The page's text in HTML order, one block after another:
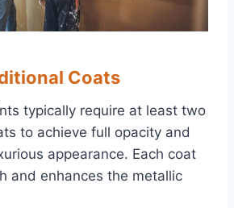
Coats
typically require at least two
to achieve full opacity and
appearance. Each coat
and enhances the metallic